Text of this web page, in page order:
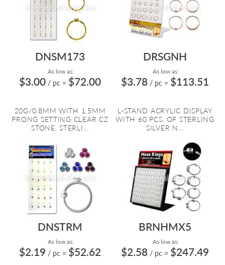
DNSM173
As low as:
$3.00 / pc = $72.00
20G/0.8MM WITH 1.5MM
PRONG SETTING CLEAR CZ
STONE, STERLI...
DRSGNH
As low as:
$3.78 / pc = $113.51
L-STAND ACRYLIC DISPLAY
WITH 60 PCS. OF STERLING
SILVER N...
DNSTRM
As low as:
$2.19 / pc = $52.62
BRNHMX5
As low as:
$2.58 / pc = $247.49